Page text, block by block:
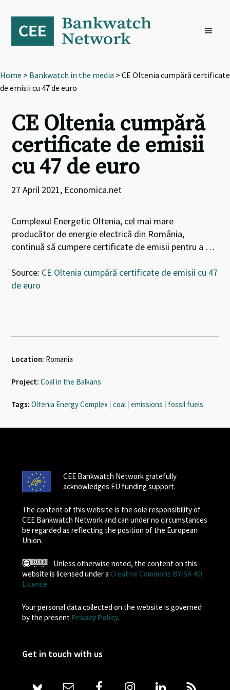
primary
navigation
content
footer
Home > Bankwatch in the media > CE Oltenia cumpără certificate
de emisii cu 47 de euro
CE Oltenia cumpără
certificate de emisii
cu 47 de euro
27 April 2021, Economica.net
Complexul Energetic Oltenia, cel mai mare
producător de energie electrică din România,
continuă să cumpere certificate de emisii pentru a …
Source: CE Oltenia cumpără certificate de emisii cu 47
de euro
Location: Romania
Project: Coal in the Balkans
Tags: Oltenia Energy Complex | coal | emissions | fossil fuels
CEE Bankwatch Network gratefully
acknowledges EU funding support.
The content of this website is the sole responsibility of
CEE Bankwatch Network and can under no circumstances
be regarded as reflecting the position of the European
Union.
Unless otherwise noted, the content on this
website is licensed under a Creative Commons BY-SA 4.0
License
Your personal data collected on the website is governed
by the present Privacy Policy.
Get in touch with us